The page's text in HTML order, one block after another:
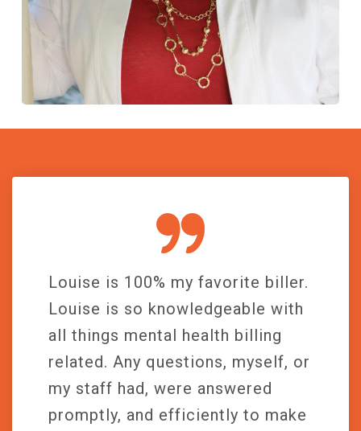
Louise is 100% my favorite biller.
Louise is so knowledgeable with
all things mental health billing
related. Any questions, myself, or
my staff had, were answered
promptly, and efficiently to make